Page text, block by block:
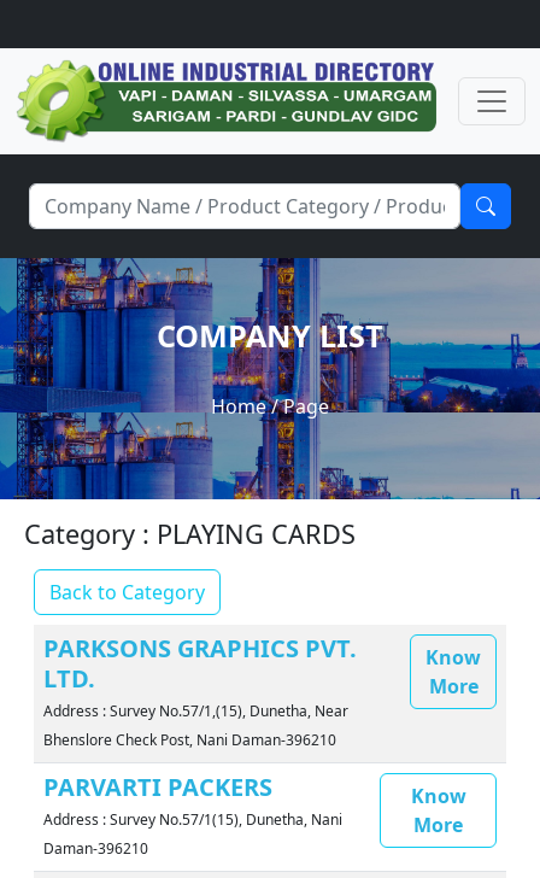
COMPANY LIST
Home/ Page
Category : PLAYING CARDS
Back to Category
PARKSONS GRAPHICS PVT.
LTD.
Address : Survey No.57/1,(15), Dunetha, Near
Bhenslore Check Post, Nani Daman-396210
Know
More
PARVARTI PACKERS
Address : Survey No.57/1(15), Dunetha, Nani
Daman-396210
Know
More